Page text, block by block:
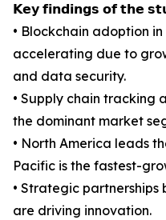
𝗞𝗲𝘆 𝗳𝗶𝗻𝗱𝗶𝗻𝗴𝘀 𝗼𝗳 𝘁𝗵𝗲
• Blockchain adoption
accelerating due to
and data security.
• Supply chain tracking
the dominant market
• North America leads
Pacific is the fastest-
• Strategic partnerships
are driving innovation.